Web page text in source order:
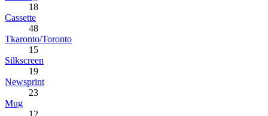
18
Cassette
48
Tkaronto/Toronto
15
Silkscreen
19
Newsprint
23
Mug
12